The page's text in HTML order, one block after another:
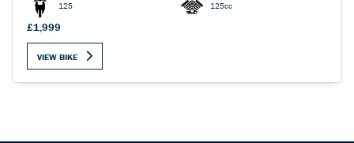
125 125cc
£1,999
VIEW BIKE